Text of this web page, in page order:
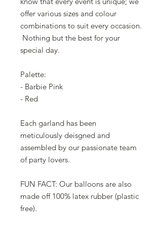
offer various sizes and colour
combinations to suit every occasion.
Nothing but the best for your
special day.
Palette:
- Barbie Pink
- Red
Each garland has been
meticulously deisgned and
assembled by our passionate team
of party lovers.
FUN FACT: Our balloons are also
made off 100% latex rubber (plastic
free).